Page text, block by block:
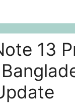
13